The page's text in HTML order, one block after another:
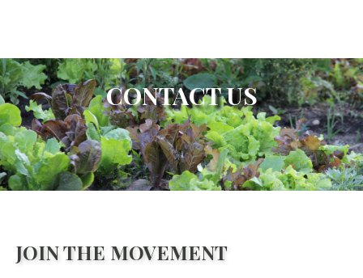
CONTACT US
JOIN THE MOVEMENT